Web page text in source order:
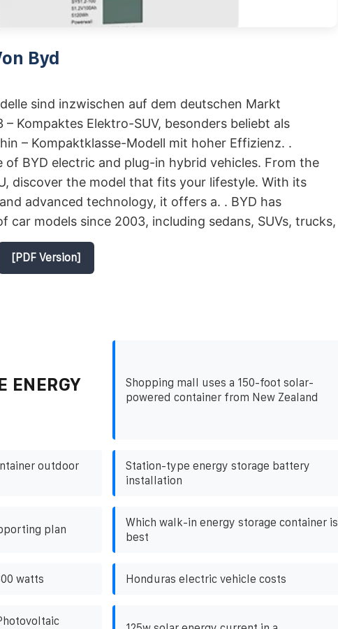
Byd
sind inzwischen auf dem deutschen Markt
– Kompaktes Elektro-SUV, besonders beliebt als
– Kompaktklasse-Modell mit hoher Effizienz. .
of BYD electric and plug-in hybrid vehicles. From the
discover the model that fits your lifestyle. With its
advanced technology, it offers a. . BYD has
car models since 2003, including sedans, SUVs, trucks,
[PDF Version]
ENERGY
Shopping mall uses a 150-foot solar-
powered container from New Zealand
outdoor
Station-type energy storage battery
installation
plan
Which walk-in energy storage container is
best
watts Honduras electric vehicle costs